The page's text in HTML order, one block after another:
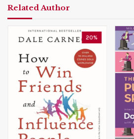
Related Author
20%